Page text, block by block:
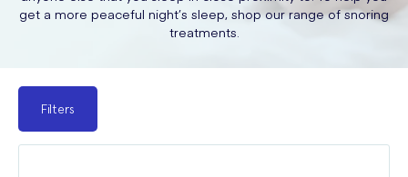
get a more peaceful night’s sleep, shop our range of snoring
treatments.
Filters